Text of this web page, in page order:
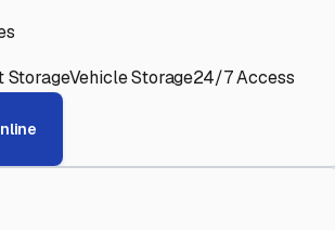
StorageVehicle Storage24/7 Access